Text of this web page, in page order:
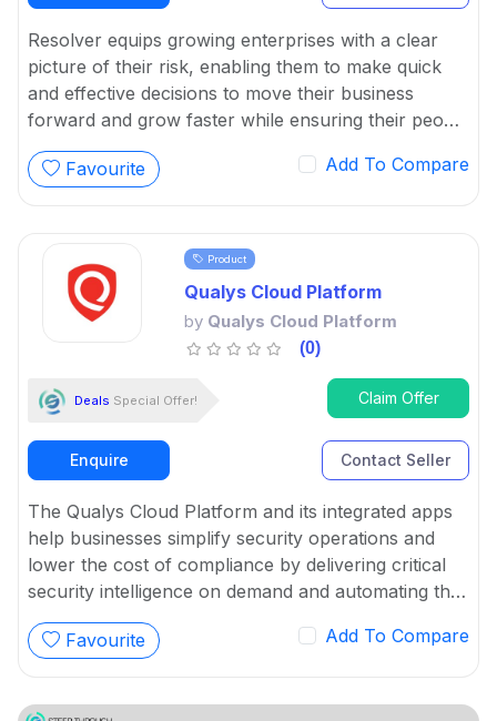
Resolver equips growing enterprises with a clear
picture of their risk, enabling them to make quick
and effective decisions to move their business
forward and grow faster while ensuring their people
and assets are protected.
Favourite
Add To Compare
Product
Qualys Cloud Platform
by Qualys Cloud Platform
(0)
Deals Special Offer! Claim Offer
Enquire Contact Seller
The Qualys Cloud Platform and its integrated apps
help businesses simplify security operations and
lower the cost of compliance by delivering critical
security intelligence on demand and automating the
full spectrum of auditing, compliance and protection
for IT systems and web applications.
Favourite Add To Compare